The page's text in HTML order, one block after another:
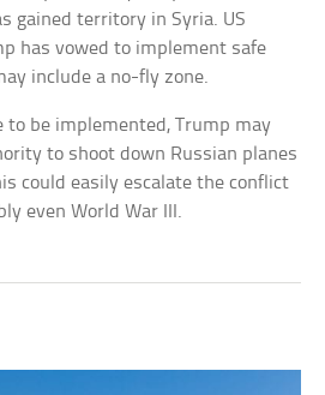
gained territory in Syria. US
has vowed to implement safe
include a no-fly zone.
to be implemented, Trump may
to shoot down Russian planes
could easily escalate the conflict
even World War III.